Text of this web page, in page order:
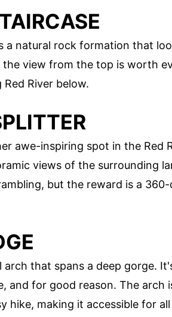
a natural rock formation that
view from the top is worth
River below.
awe-inspiring spot in the Red
views of the surrounding
but the reward is a
arch that spans a deep gorge.
and for good reason. The
hike, making it accessible for all